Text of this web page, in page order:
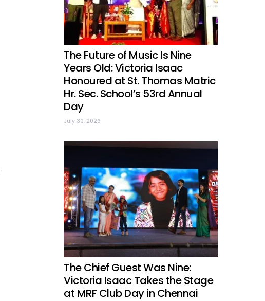
The Future of Music Is Nine
Years Old: Victoria Isaac
Honoured at St. Thomas Matric
Hr. Sec. School’s 53rd Annual
Day
July 30, 2026
The Chief Guest Was Nine:
Victoria Isaac Takes the Stage
at MRF Club Day in Chennai